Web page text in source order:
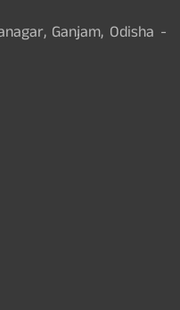
Ganjam, Odisha -